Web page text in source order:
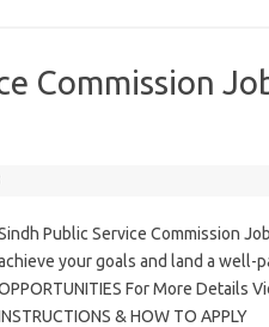
Commission
Public Service Commission
your goals and land a well-
For More Details
& HOW TO APPLY